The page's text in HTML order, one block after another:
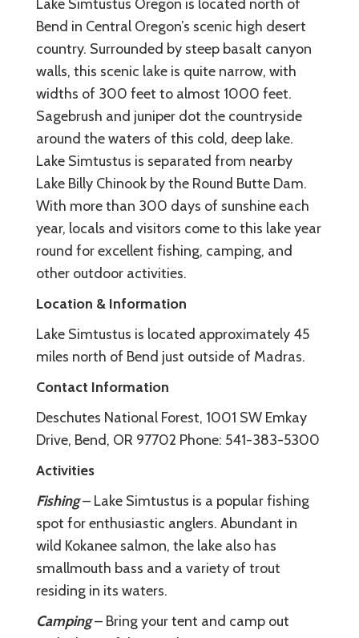
Lake Simtustus Oregon is located north of
Bend in Central Oregon’s scenic high desert
country. Surrounded by steep basalt canyon
walls, this scenic lake is quite narrow, with
widths of 300 feet to almost 1000 feet.
Sagebrush and juniper dot the countryside
around the waters of this cold, deep lake.
Lake Simtustus is separated from nearby
Lake Billy Chinook by the Round Butte Dam.
With more than 300 days of sunshine each
year, locals and visitors come to this lake year
round for excellent fishing, camping, and
other outdoor activities.
Location & Information
Lake Simtustus is located approximately 45
miles north of Bend just outside of Madras.
Contact Information
Deschutes National Forest, 1001 SW Emkay
Drive, Bend, OR 97702 Phone: 541-383-5300
Activities
Fishing– Lake Simtustus is a popular fishing
spot for enthusiastic anglers. Abundant in
wild Kokanee salmon, the lake also has
smallmouth bass and a variety of trout
residing in its waters.
Camping– Bring your tent and camp out